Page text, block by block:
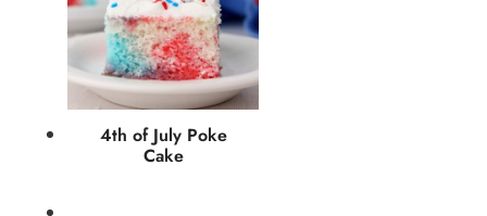
4th of July Poke
Cake